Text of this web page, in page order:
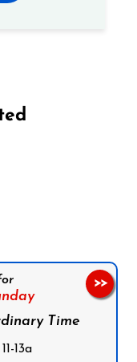
Time
13a
>>